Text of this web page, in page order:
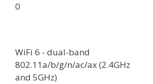
0
WiFi 6 - dual-band
802.11a/b/g/n/ac/ax (2.4GHz
and 5GHz)